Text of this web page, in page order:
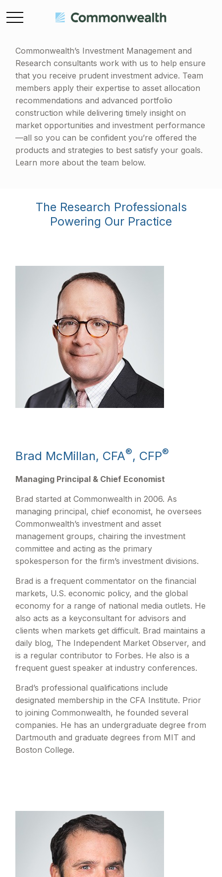
Commonwealth’s Investment Management and
Research consultants work with us to help ensure
that you receive prudent investment advice. Team
members apply their expertise to asset allocation
recommendations and advanced portfolio
construction while delivering timely insight on
market opportunities and investment performance
—all so you can be confident you’re offered the
products and strategies to best satisfy your goals.
Learn more about the team below.
The Research Professionals
Powering Our Practice
Brad McMillan, CFA®, CFP®
Managing Principal & Chief Economist
Brad started at Commonwealth in 2006. As
managing principal, chief economist, he oversees
Commonwealth’s investment and asset
management groups, chairing the investment
committee and acting as the primary
spokesperson for the firm’s investment divisions.
Brad is a frequent commentator on the financial
markets, U.S. economic policy, and the global
economy for a range of national media outlets. He
also acts as a keyconsultant for advisors and
clients when markets get difficult. Brad maintains a
daily blog, The Independent Market Observer, and
is a regular contributor to Forbes. He also is a
frequent guest speaker at industry conferences.
Brad’s professional qualifications include
designated membership in the CFA Institute. Prior
to joining Commonwealth, he founded several
companies. He has an undergraduate degree from
Dartmouth and graduate degrees from MIT and
Boston College.